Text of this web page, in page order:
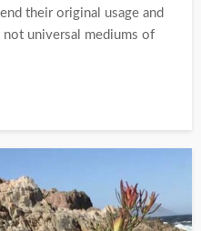
their original usage and
universal mediums of